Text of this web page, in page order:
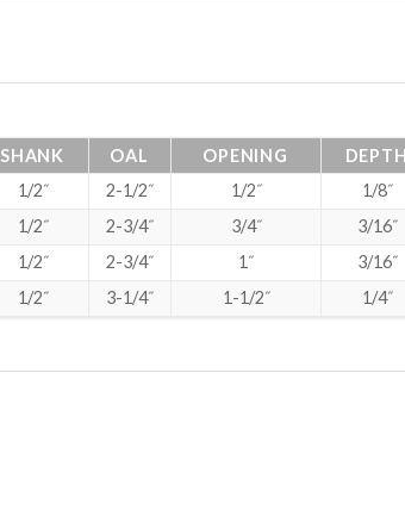
SHANK OAL OPENING
DEPTH
1/2˝ 2-1/2˝ 1/2˝
1/8˝
1/2˝ 2-3/4˝ 3/4˝
3/16˝
1/2˝ 2-3/4˝ 1˝
3/16˝
1/2˝ 3-1/4˝ 1-1/2˝ 1/4˝